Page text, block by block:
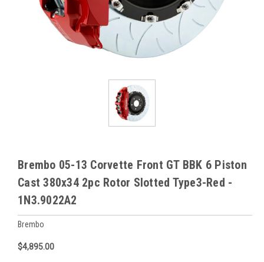
Brembo 05-13 Corvette Front GT BBK 6 Piston
Cast 380x34 2pc Rotor Slotted Type3-Red -
1N3.9022A2
Brembo
$4,895.00